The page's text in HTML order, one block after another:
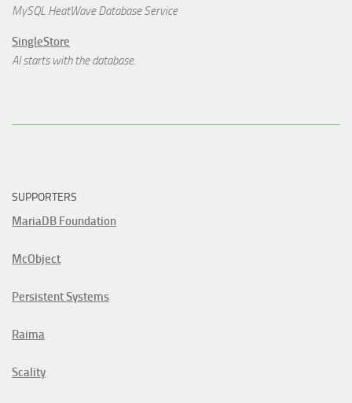
MySQL HeatWave Database Service
SingleStore
AI starts with the database.
SUPPORTERS
MariaDB Foundation
McObject
Persistent Systems
Raima
Scality